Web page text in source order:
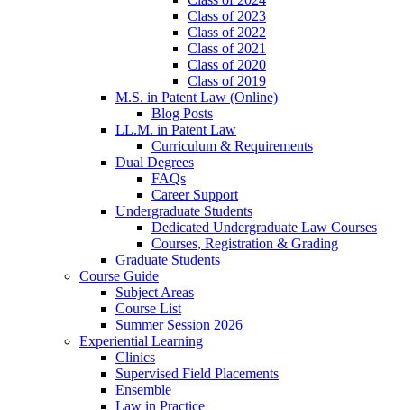
Class of 2023
Class of 2022
Class of 2021
Class of 2020
Class of 2019
M.S. in Patent Law (Online)
Blog Posts
LL.M. in Patent Law
Curriculum & Requirements
Dual Degrees
FAQs
Career Support
Undergraduate Students
Dedicated Undergraduate Law Courses
Courses, Registration & Grading
Graduate Students
Course Guide
Subject Areas
Course List
Summer Session 2026
Experiential Learning
Clinics
Supervised Field Placements
Ensemble
Law in Practice